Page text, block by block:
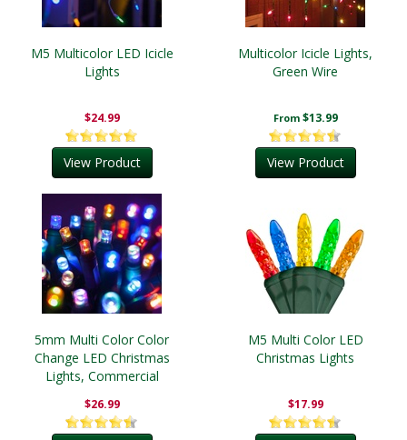
M5 Multicolor LED Icicle
Lights
$24.99
View Product
Multicolor Icicle Lights,
Green Wire
From $13.99
View Product
5mm Multi Color Color
Change LED Christmas
Lights, Commercial
$26.99
M5 Multi Color LED
Christmas Lights
$17.99